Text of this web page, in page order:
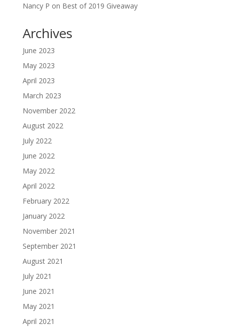
Nancy P on Best of 2019 Giveaway
Archives
June 2023
May 2023
April 2023
March 2023
November 2022
August 2022
July 2022
June 2022
May 2022
April 2022
February 2022
January 2022
November 2021
September 2021
August 2021
July 2021
June 2021
May 2021
April 2021